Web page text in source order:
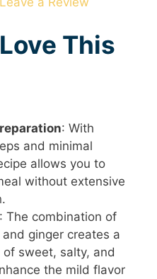
This
: With
and minimal
allows you to
without extensive
: The combination of
ginger creates a
sweet, salty, and
the mild flavor